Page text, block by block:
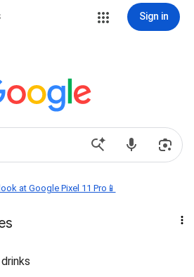
Sign in
at Google Pixel 11 Pro📱